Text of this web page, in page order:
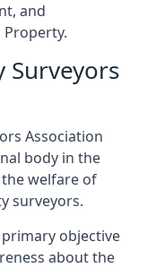
and
Property.
Surveyors
Association
body in the
welfare of
surveyors.
objective
about the